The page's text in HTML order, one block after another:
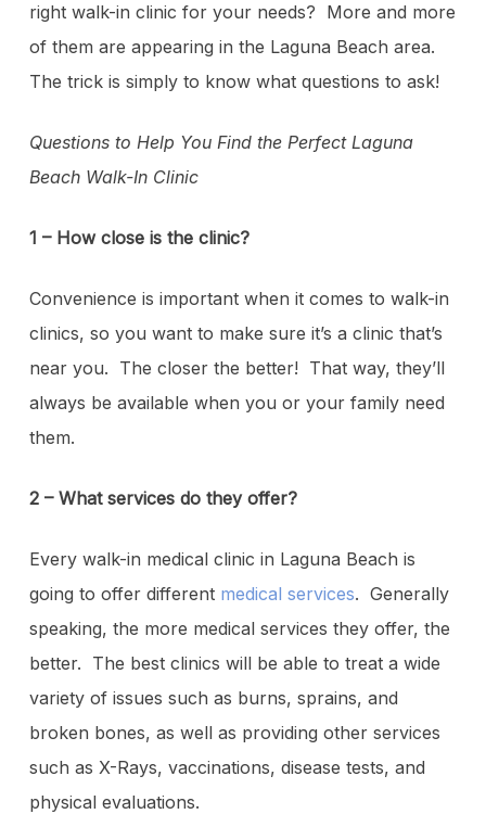
right walk-in clinic for your needs? More and more
of them are appearing in the Laguna Beach area.
The trick is simply to know what questions to ask!
Questions to Help You Find the Perfect Laguna
Beach Walk-In Clinic
1 – How close is the clinic?
Convenience is important when it comes to walk-in
clinics, so you want to make sure it’s a clinic that’s
near you. The closer the better! That way, they’ll
always be available when you or your family need
them.
2 – What services do they offer?
Every walk-in medical clinic in Laguna Beach is
going to offer different medical services. Generally
speaking, the more medical services they offer, the
better. The best clinics will be able to treat a wide
variety of issues such as burns, sprains, and
broken bones, as well as providing other services
such as X-Rays, vaccinations, disease tests, and
physical evaluations.